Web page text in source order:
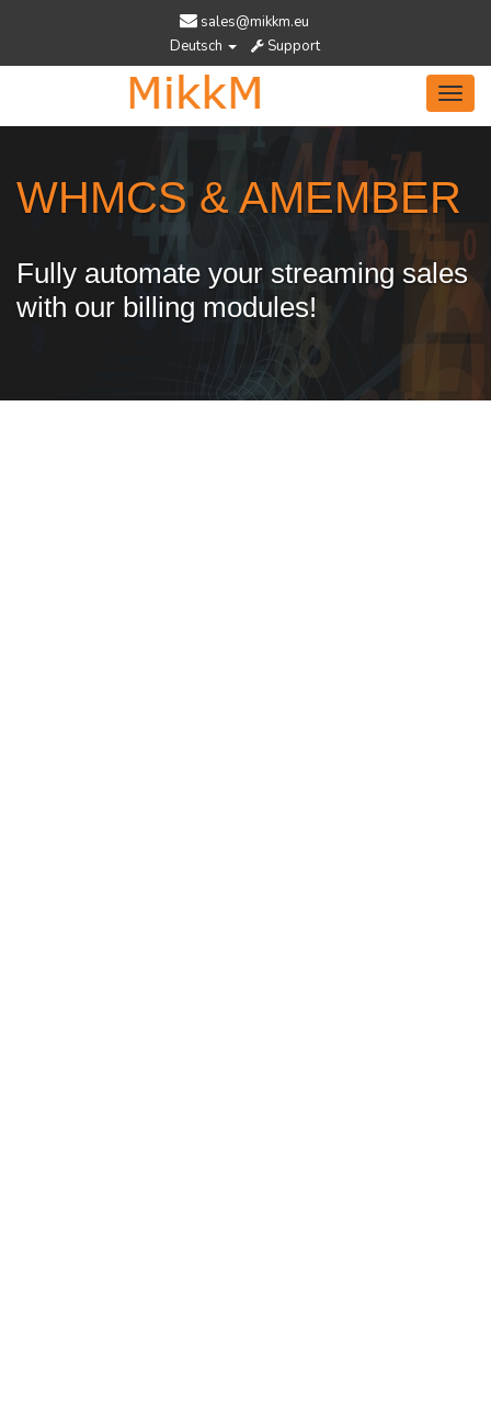
sales@mikkm.eu
Deutsch
Support
WHMCS & AMEMBER
Fully automate your streaming sales
with our billing modules!